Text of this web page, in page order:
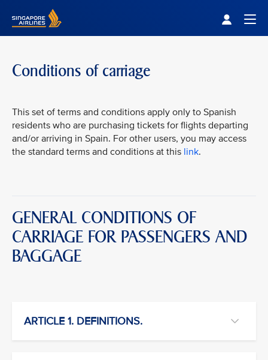
Conditions of carriage
This set of terms and conditions apply only to Spanish
residents who are purchasing tickets for flights departing
and/or arriving in Spain. For other users, you may access
the standard terms and conditions at this link.
GENERAL CONDITIONS OF
CARRIAGE FOR PASSENGERS AND
BAGGAGE
ARTICLE 1. DEFINITIONS.